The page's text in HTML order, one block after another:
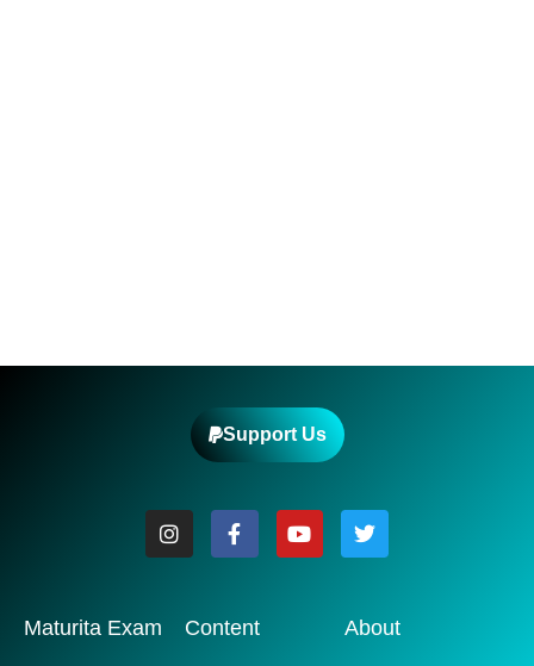
Support Us
Maturita Exam Content About